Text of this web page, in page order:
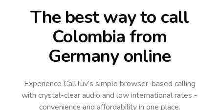
The best way to call
Colombia from
Germany online
Experience CallTuv’s simple browser-based calling
with crystal-clear audio and low international rates -
convenience and affordability in one place.